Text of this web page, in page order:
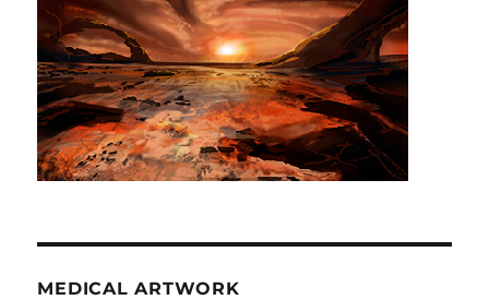
MEDICAL ARTWORK